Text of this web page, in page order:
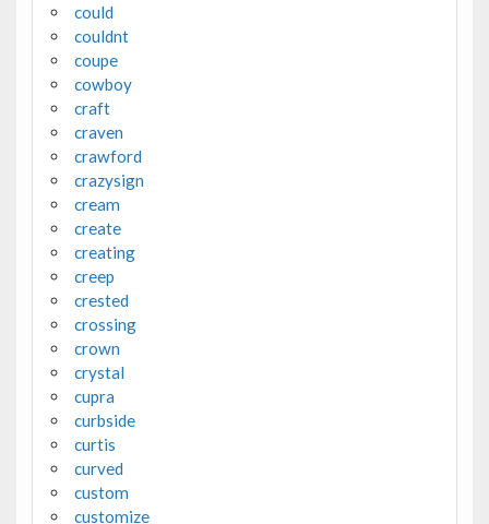
could
couldnt
coupe
cowboy
craft
craven
crawford
crazysign
cream
create
creating
creep
crested
crossing
crown
crystal
cupra
curbside
curtis
curved
custom
customize